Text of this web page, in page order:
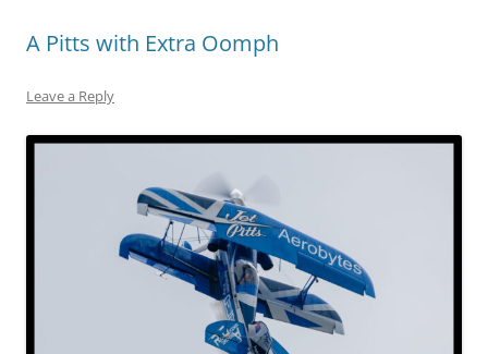
A Pitts with Extra Oomph
Leave a Reply